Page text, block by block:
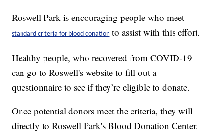
Roswell Park is encouraging people who meet
standard criteria for blood donation to assist with this effort.
Healthy people, who recovered from COVID-19
can go to Roswell's website to fill out a
questionnaire to see if they’re eligible to donate.
Once potential donors meet the criteria, they will
directly to Roswell Park's Blood Donation Center.